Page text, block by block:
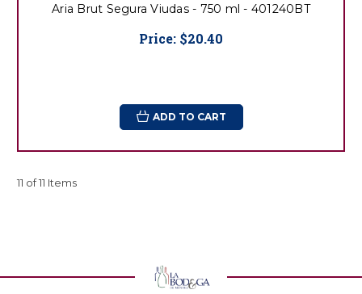
Aria Brut Segura Viudas - 750 ml - 401240BT
Price: $20.40
ADD TO CART
11 of 11 Items